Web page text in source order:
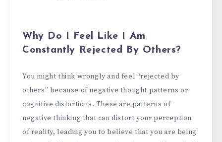
Why Do I Feel Like I Am
Constantly Rejected By Others?
You might think wrongly and feel “rejected by
others” because of negative thought patterns or
cognitive distortions. These are patterns of
negative thinking that can distort your perception
of reality, leading you to believe that you are being